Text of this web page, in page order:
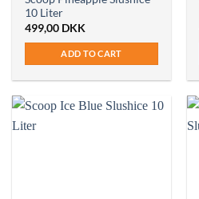
10 Liter
499,00 DKK
ADD TO CART